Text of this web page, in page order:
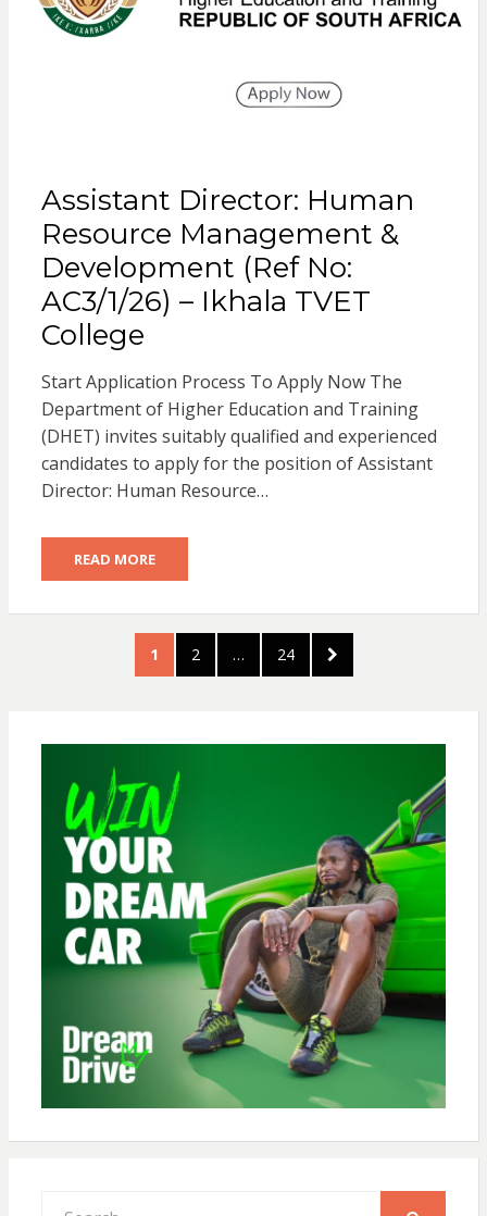
Assistant Director: Human
Resource Management &
Development (Ref No:
AC3/1/26) – Ikhala TVET
College
Start Application Process To Apply Now The
Department of Higher Education and Training
(DHET) invites suitably qualified and experienced
candidates to apply for the position of Assistant
Director: Human Resource…
READ MORE
pagination
PAGE
1 PAGE
2 … PAGE
24
NEXT
PAGE